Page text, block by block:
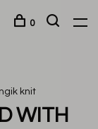
0
knit
WITH